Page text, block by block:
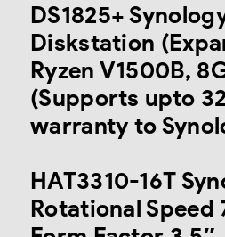
DS1825+
Diskstation
Ryzen V1500B,
(Supports upto
warranty to
HAT3310-16T
Rotational Speed